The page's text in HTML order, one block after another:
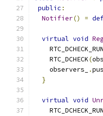
public :
Notifier() =
virtual void
    RTC_DCHECK
(
    observers_
.
}
virtual void